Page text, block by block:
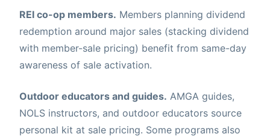
REI co-op members. Members planning dividend
redemption around major sales (stacking dividend
with member-sale pricing) benefit from same-day
awareness of sale activation.
Outdoor educators and guides. AMGA guides,
NOLS instructors, and outdoor educators source
personal kit at sale pricing. Some programs also